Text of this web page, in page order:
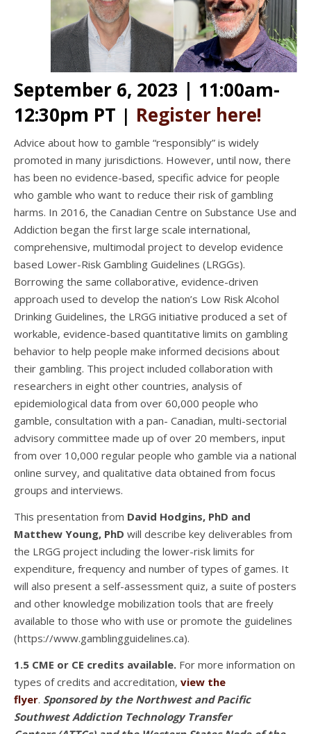
September 6, 2023 | 11:00am-
12:30pm PT | Register here!
Advice about how to gamble “responsibly” is widely
promoted in many jurisdictions. However, until now, there
has been no evidence-based, specific advice for people
who gamble who want to reduce their risk of gambling
harms. In 2016, the Canadian Centre on Substance Use and
Addiction began the first large scale international,
comprehensive, multimodal project to develop evidence
based Lower-Risk Gambling Guidelines (LRGGs).
Borrowing the same collaborative, evidence-driven
approach used to develop the nation’s Low Risk Alcohol
Drinking Guidelines, the LRGG initiative produced a set of
workable, evidence-based quantitative limits on gambling
behavior to help people make informed decisions about
their gambling. This project included collaboration with
researchers in eight other countries, analysis of
epidemiological data from over 60,000 people who
gamble, consultation with a pan- Canadian, multi-sectorial
advisory committee made up of over 20 members, input
from over 10,000 regular people who gamble via a national
online survey, and qualitative data obtained from focus
groups and interviews.
This presentation from David Hodgins, PhD and
Matthew Young, PhD will describe key deliverables from
the LRGG project including the lower-risk limits for
expenditure, frequency and number of types of games. It
will also present a self-assessment quiz, a suite of posters
and other knowledge mobilization tools that are freely
available to those who with use or promote the guidelines
(https://www.gamblingguidelines.ca).
1.5 CME or CE credits available. For more information on
types of credits and accreditation, view the
flyer. Sponsored by the Northwest and Pacific
Southwest Addiction Technology Transfer